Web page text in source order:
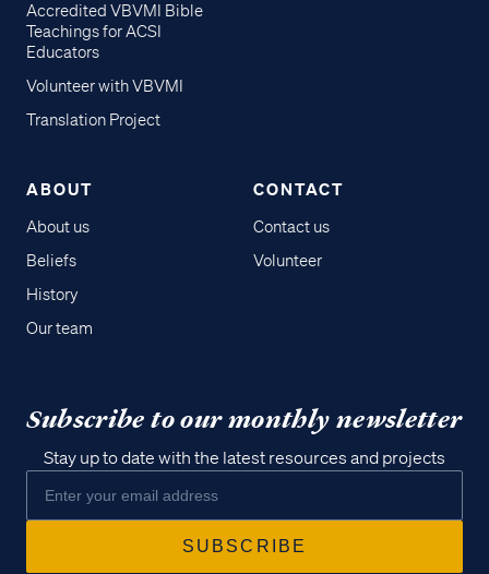
Accredited VBVMI Bible
Teachings for ACSI
Educators
Volunteer with VBVMI
Translation Project
ABOUT
About us
Beliefs
History
Our team
CONTACT
Contact us
Volunteer
Subscribe to our monthly newsletter
Stay up to date with the latest resources and projects